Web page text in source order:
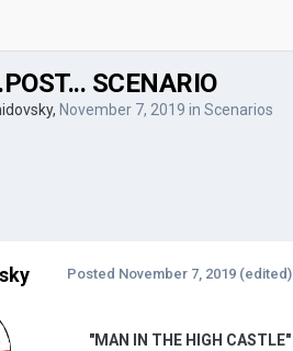
SCENARIO
, November 7, 2019 in Scenarios
Posted November 7, 2019 (edited)
"MAN IN THE HIGH CASTLE"